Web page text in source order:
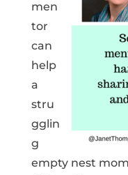
men
tor
can
help
a
stru
gglin
g
empty nest mom